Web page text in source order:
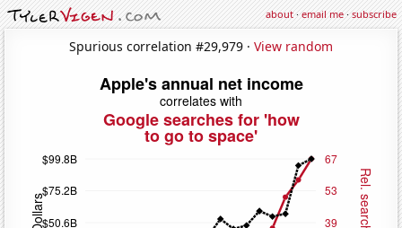
about·email me·subscribe
Spurious correlation #29,979 · View random